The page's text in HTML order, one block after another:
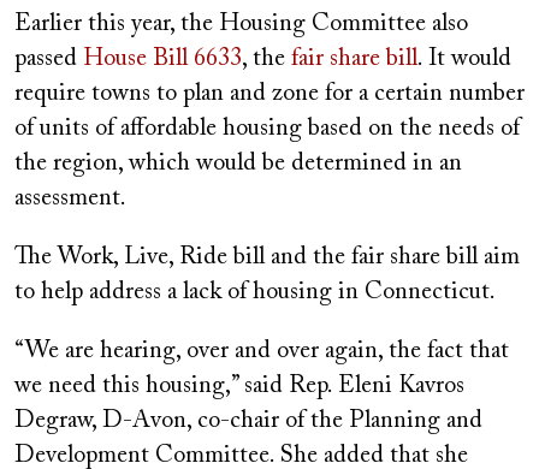
Earlier this year, the Housing Committee also
passed House Bill 6633, the fair share bill. It would
require towns to plan and zone for a certain number
of units of affordable housing based on the needs of
the region, which would be determined in an
assessment.
The Work, Live, Ride bill and the fair share bill aim
to help address a lack of housing in Connecticut.
“We are hearing, over and over again, the fact that
we need this housing,” said Rep. Eleni Kavros
Degraw, D-Avon, co-chair of the Planning and
Development Committee. She added that she